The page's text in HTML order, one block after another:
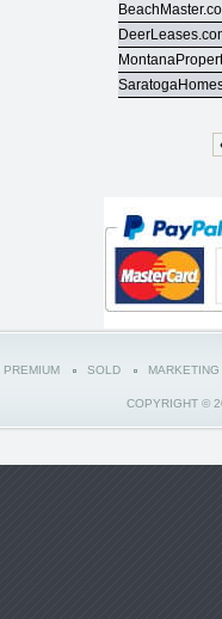
PREMIUM SOLD MARKETING
COPYRIGHT ©